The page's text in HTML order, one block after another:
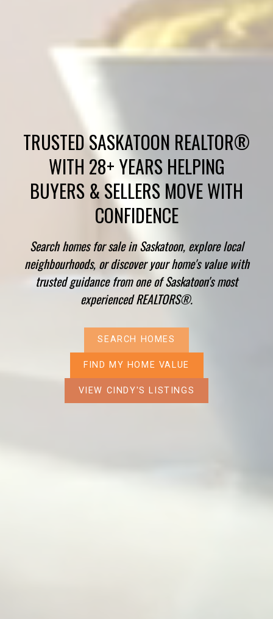
TRUSTED SASKATOON REALTOR®
WITH 28+ YEARS HELPING
BUYERS & SELLERS MOVE WITH
CONFIDENCE
Search homes for sale in Saskatoon, explore local
neighbourhoods, or discover your home's value with
trusted guidance from one of Saskatoon's most
experienced REALTORS®.
SEARCH HOMES
FIND MY HOME VALUE
VIEW CINDY'S LISTINGS